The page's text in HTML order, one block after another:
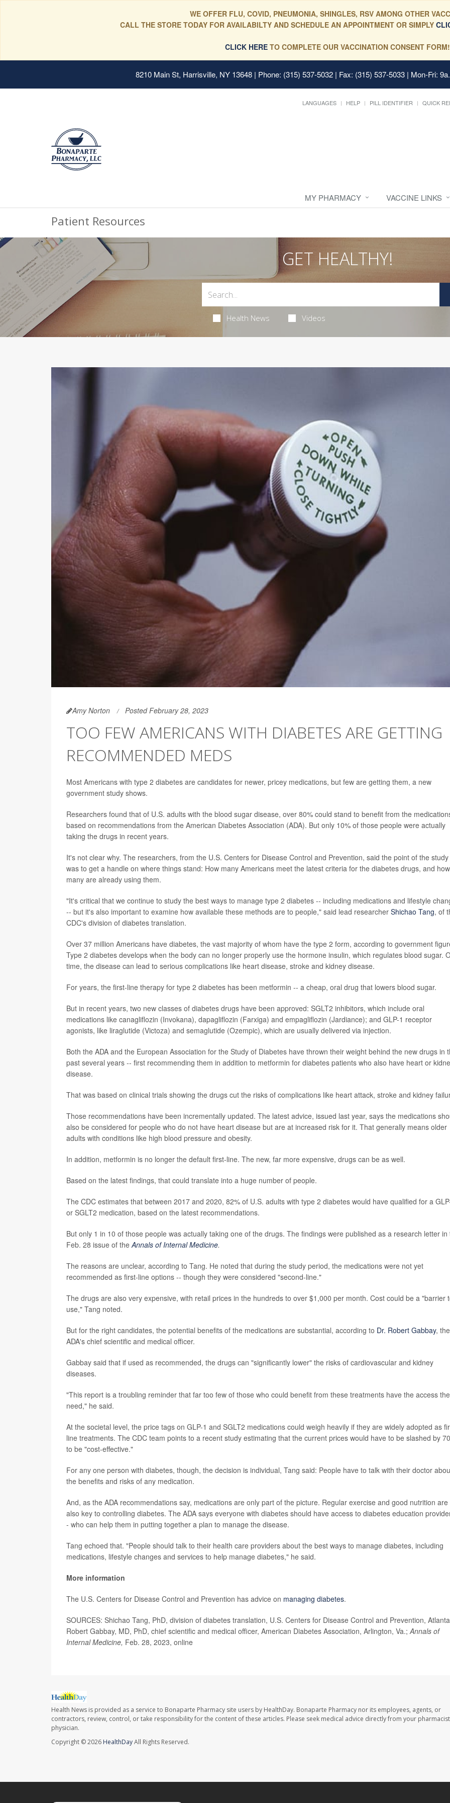
WE OFFER FLU, COVID, PNEUMONIA, SHINGLES, RSV AMONG OTHER
CALL THE STORE TODAY FOR AVAILABILTY AND SCHEDULE AN APPOINTMENT OR SIMPLY
CLICK HERE TO COMPLETE OUR VACCINATION CONSENT FORM!
8210 Main St, Harrisville, NY 13648 | Phone: (315) 537-5032 | Fax: (315) 537-5033 | Mon-Fri:
LANGUAGES HELP PILL IDENTIFIER QUICK
MY PHARMACY VACCINE LINKS
Patient Resources
GET HEALTHY!
Health News Videos
Amy Norton Posted February 28, 2023
TOO FEW AMERICANS WITH DIABETES ARE GETTING
RECOMMENDED MEDS
Most Americans with type 2 diabetes are candidates for newer, pricey medications, but few are getting them, a new
government study shows.
Researchers found that of U.S. adults with the blood sugar disease, over 80% could stand to benefit from the
based on recommendations from the American Diabetes Association (ADA). But only 10% of those people were actually
taking the drugs in recent years.
It's not clear why. The researchers, from the U.S. Centers for Disease Control and Prevention, said the point of the study
was to get a handle on where things stand: How many Americans meet the latest criteria for the diabetes drugs, and how
many are already using them.
"It's critical that we continue to study the best ways to manage type 2 diabetes -- including medications and lifestyle
-- but it's also important to examine how available these methods are to people," said lead researcher Shichao Tang, of
CDC's division of diabetes translation.
Over 37 million Americans have diabetes, the vast majority of whom have the type 2 form, according to government
Type 2 diabetes develops when the body can no longer properly use the hormone insulin, which regulates blood sugar.
time, the disease can lead to serious complications like heart disease, stroke and kidney disease.
For years, the first-line therapy for type 2 diabetes has been metformin -- a cheap, oral drug that lowers blood sugar.
But in recent years, two new classes of diabetes drugs have been approved: SGLT2 inhibitors, which include oral
medications like canagliflozin (Invokana), dapagliflozin (Farxiga) and empagliflozin (Jardiance); and GLP-1 receptor
agonists, like liraglutide (Victoza) and semaglutide (Ozempic), which are usually delivered via injection.
Both the ADA and the European Association for the Study of Diabetes have thrown their weight behind the new drugs in
past several years -- first recommending them in addition to metformin for diabetes patients who also have heart or
disease.
That was based on clinical trials showing the drugs cut the risks of complications like heart attack, stroke and kidney
Those recommendations have been incrementally updated. The latest advice, issued last year, says the medications
also be considered for people who do not have heart disease but are at increased risk for it. That generally means older
adults with conditions like high blood pressure and obesity.
In addition, metformin is no longer the default first-line. The new, far more expensive, drugs can be as well.
Based on the latest findings, that could translate into a huge number of people.
The CDC estimates that between 2017 and 2020, 82% of U.S. adults with type 2 diabetes would have qualified for a
or SGLT2 medication, based on the latest recommendations.
But only 1 in 10 of those people was actually taking one of the drugs. The findings were published as a research letter in
Feb. 28 issue of the Annals of Internal Medicine.
The reasons are unclear, according to Tang. He noted that during the study period, the medications were not yet
recommended as first-line options -- though they were considered "second-line."
The drugs are also very expensive, with retail prices in the hundreds to over $1,000 per month. Cost could be a "barrier
use," Tang noted.
But for the right candidates, the potential benefits of the medications are substantial, according to Dr. Robert Gabbay, the
ADA's chief scientific and medical officer.
Gabbay said that if used as recommended, the drugs can "significantly lower" the risks of cardiovascular and kidney
diseases.
"This report is a troubling reminder that far too few of those who could benefit from these treatments have the access
need," he said.
At the societal level, the price tags on GLP-1 and SGLT2 medications could weigh heavily if they are widely adopted as
line treatments. The CDC team points to a recent study estimating that the current prices would have to be slashed by
to be "cost-effective."
For any one person with diabetes, though, the decision is individual, Tang said: People have to talk with their doctor
the benefits and risks of any medication.
And, as the ADA recommendations say, medications are only part of the picture. Regular exercise and good nutrition are
also key to controlling diabetes. The ADA says everyone with diabetes should have access to diabetes education
- who can help them in putting together a plan to manage the disease.
Tang echoed that. "People should talk to their health care providers about the best ways to manage diabetes, including
medications, lifestyle changes and services to help manage diabetes," he said.
More information
The U.S. Centers for Disease Control and Prevention has advice on managing diabetes.
SOURCES: Shichao Tang, PhD, division of diabetes translation, U.S. Centers for Disease Control and Prevention,
Robert Gabbay, MD, PhD, chief scientific and medical officer, American Diabetes Association, Arlington, Va.; Annals of
Internal Medicine, Feb. 28, 2023, online
Health News is provided as a service to Bonaparte Pharmacy site users by HealthDay. Bonaparte Pharmacy nor its employees, agents, or
contractors, review, control, or take responsibility for the content of these articles. Please seek medical advice directly from your
physician.
Copyright © 2026 HealthDayAll Rights Reserved.